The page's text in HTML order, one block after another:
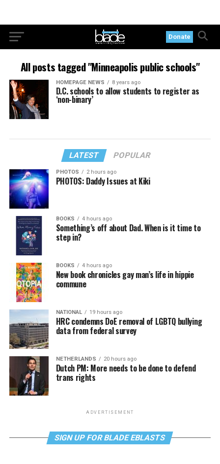
Donate
All posts tagged "Minneapolis public schools"
HOMEPAGE NEWS 8 years ago
D.C. schools to allow students to register as
‘non-binary’
LATEST POPULAR
PHOTOS 2 hours ago
PHOTOS: Daddy Issues at Kiki
BOOKS 4 hours ago
Something’s off about Dad. When is it time to
step in?
BOOKS 4 hours ago
New book chronicles gay man’s life in hippie
commune
NATIONAL 19 hours ago
HRC condemns DoE removal of LGBTQ bullying
data from federal survey
NETHERLANDS 20 hours ago
Dutch PM: More needs to be done to defend
trans rights
ADVERTISEMENT
SIGN UP FOR BLADE EBLASTS